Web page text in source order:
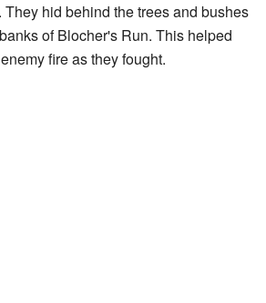
They hid behind the trees and bushes
of Blocher's Run. This helped
fire as they fought.